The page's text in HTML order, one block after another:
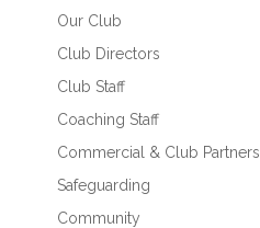
Our Club
Club Directors
Club Staff
Coaching Staff
Commercial & Club Partners
Safeguarding
Community